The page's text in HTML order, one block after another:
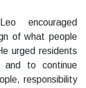
encouraged
of what people
urged residents
and to continue
responsibility